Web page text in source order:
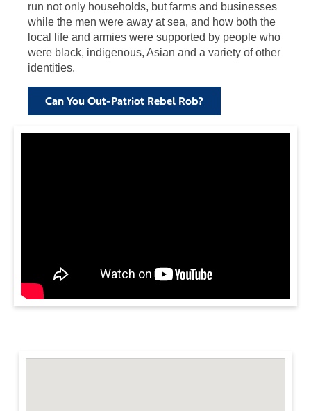
run not only households, but farms and businesses
while the men were away at sea, and how both the
local life and armies were supported by people who
were black, indigenous, Asian and a variety of other
identities.
Can You Out-Patriot Rebel Rob?